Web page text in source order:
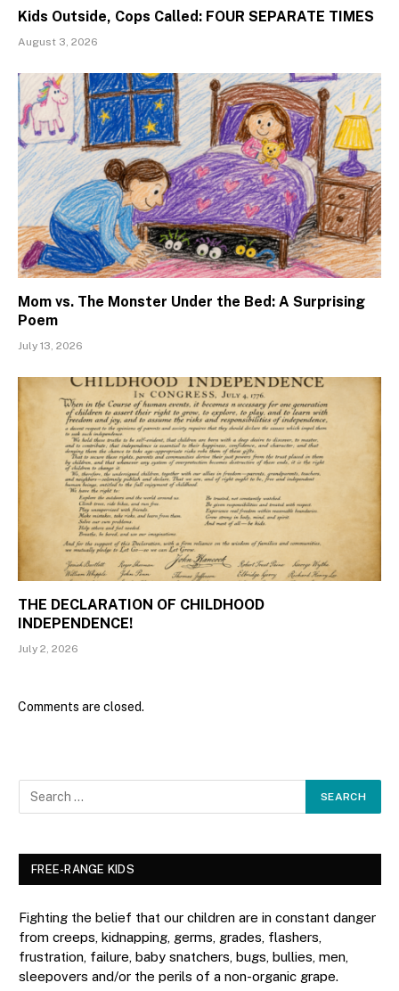
Kids Outside, Cops Called: FOUR SEPARATE TIMES
August 3, 2026
Mom vs. The Monster Under the Bed: A Surprising
Poem
July 13, 2026
THE DECLARATION OF CHILDHOOD
INDEPENDENCE!
July 2, 2026
Comments are closed.
FREE-RANGE KIDS
Fighting the belief that our children are in constant danger
from creeps, kidnapping, germs, grades, flashers,
frustration, failure, baby snatchers, bugs, bullies, men,
sleepovers and/or the perils of a non-organic grape.